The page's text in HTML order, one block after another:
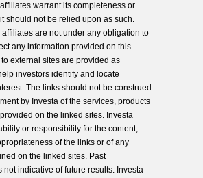
warrant its completeness or
should not be relied upon as such.
affiliates are not under any obligation to
any information provided on this
external sites are provided as
investors identify and locate
The links should not be construed
by Investa of the services, products
on the linked sites. Investa
or responsibility for the content,
of the links or of any
on the linked sites. Past
not indicative of future results. Investa